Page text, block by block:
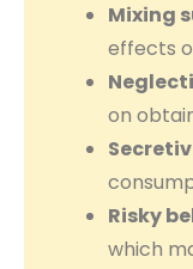
Mixing
effects
on
Risky
which